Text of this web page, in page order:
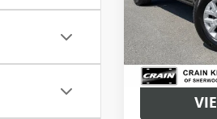
44,965 mi
Service &
Crain Price